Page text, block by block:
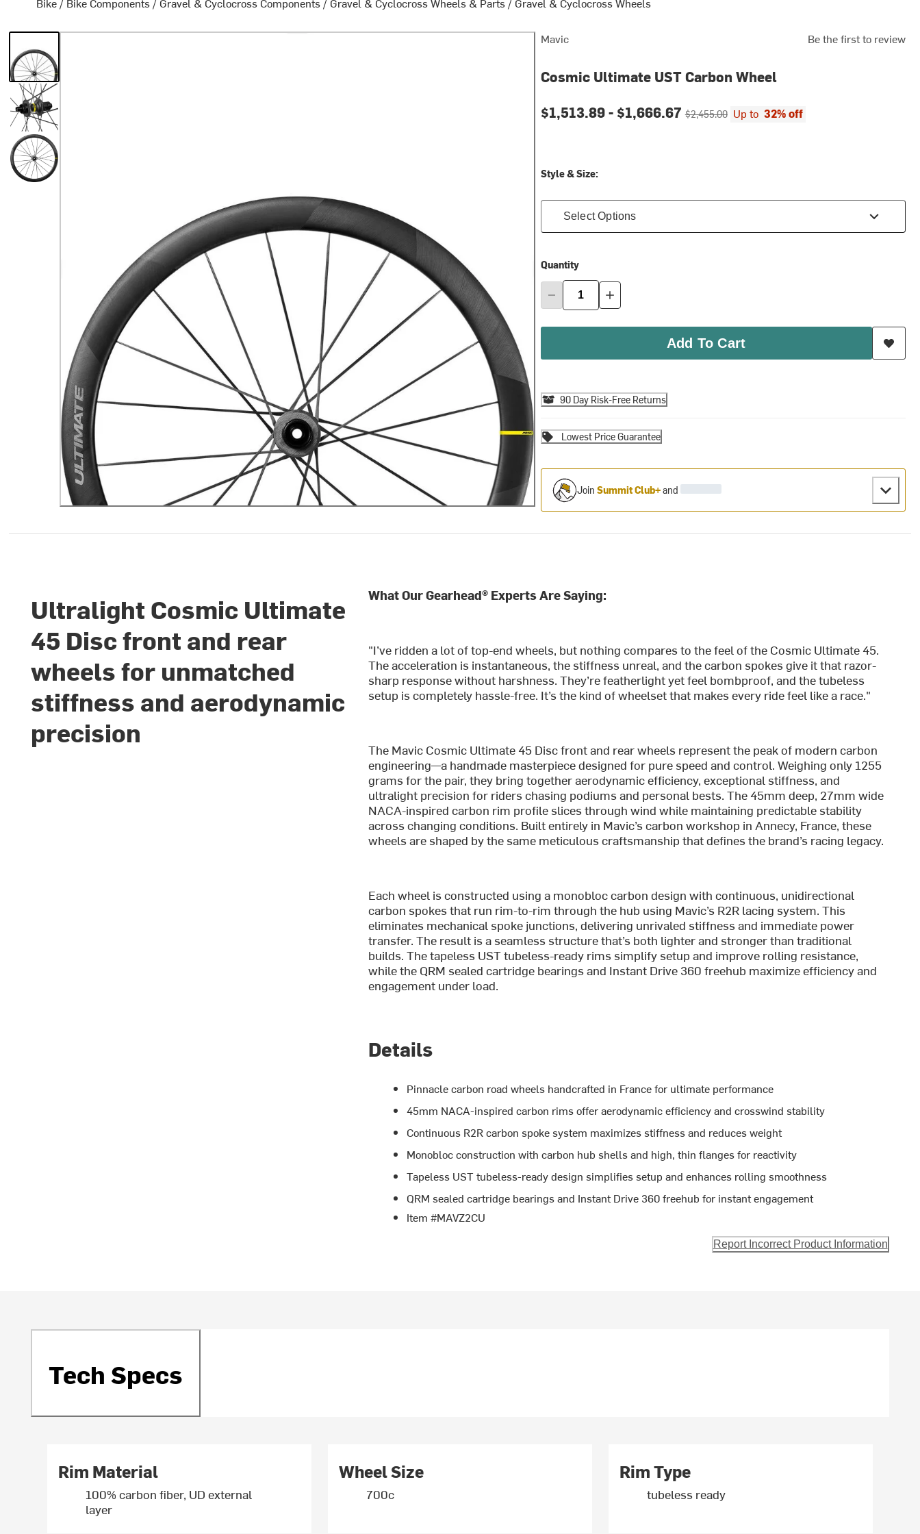
Mavic Be the first to review
Cosmic Ultimate UST Carbon Wheel
Current price:
$1,513.89 - $1,666.67Original price:
$2,455.00 Up to 32% off
Style & Size:
Select Options
Quantity
Add To Cart
90 Day Risk-Free Returns
Lowest Price Guarantee
Join Summit Club+and
Ultralight Cosmic Ultimate
45 Disc front and rear
wheels for unmatched
stiffness and aerodynamic
precision
What Our Gearhead® Experts Are Saying:
"I’ve ridden a lot of top-end wheels, but nothing compares to the feel of the Cosmic Ultimate 45.
The acceleration is instantaneous, the stiffness unreal, and the carbon spokes give it that razor-
sharp response without harshness. They’re featherlight yet feel bombproof, and the tubeless
setup is completely hassle-free. It’s the kind of wheelset that makes every ride feel like a race."
The Mavic Cosmic Ultimate 45 Disc front and rear wheels represent the peak of modern carbon
engineering—a handmade masterpiece designed for pure speed and control. Weighing only 1255
grams for the pair, they bring together aerodynamic efficiency, exceptional stiffness, and
ultralight precision for riders chasing podiums and personal bests. The 45mm deep, 27mm wide
NACA-inspired carbon rim profile slices through wind while maintaining predictable stability
across changing conditions. Built entirely in Mavic’s carbon workshop in Annecy, France, these
wheels are shaped by the same meticulous craftsmanship that defines the brand’s racing legacy.
Each wheel is constructed using a monobloc carbon design with continuous, unidirectional
carbon spokes that run rim-to-rim through the hub using Mavic’s R2R lacing system. This
eliminates mechanical spoke junctions, delivering unrivaled stiffness and immediate power
transfer. The result is a seamless structure that’s both lighter and stronger than traditional
builds. The tapeless UST tubeless-ready rims simplify setup and improve rolling resistance,
while the QRM sealed cartridge bearings and Instant Drive 360 freehub maximize efficiency and
engagement under load.
Details
Pinnacle carbon road wheels handcrafted in France for ultimate performance
45mm NACA-inspired carbon rims offer aerodynamic efficiency and crosswind stability
Continuous R2R carbon spoke system maximizes stiffness and reduces weight
Monobloc construction with carbon hub shells and high, thin flanges for reactivity
Tapeless UST tubeless-ready design simplifies setup and enhances rolling smoothness
QRM sealed cartridge bearings and Instant Drive 360 freehub for instant engagement
Item #MAVZ2CU
Report Incorrect Product Information
Tech Specs
Rim Material
100% carbon fiber, UD external
layer
Wheel Size
700c
Rim Type
tubeless ready